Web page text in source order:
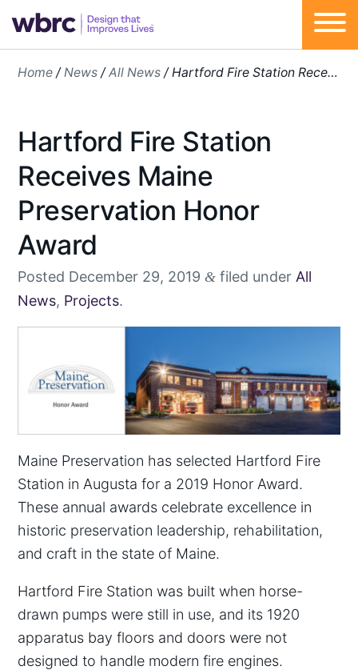
Home / News /All News / Hartford Fire Station Receives Maine Preservation Honor Award
Hartford Fire Station
Receives Maine
Preservation Honor
Award
Posted December 29, 2019 & filed under All
News, Projects.
Maine Preservation has selected Hartford Fire
Station in Augusta for a 2019 Honor Award.
These annual awards celebrate excellence in
historic preservation leadership, rehabilitation,
and craft in the state of Maine.
Hartford Fire Station was built when horse-
drawn pumps were still in use, and its 1920
apparatus bay floors and doors were not
designed to handle modern fire engines.